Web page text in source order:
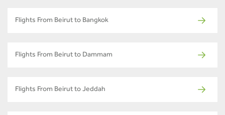
Flights From Beirut to Bangkok
Flights From Beirut to Dammam
Flights From Beirut to Jeddah